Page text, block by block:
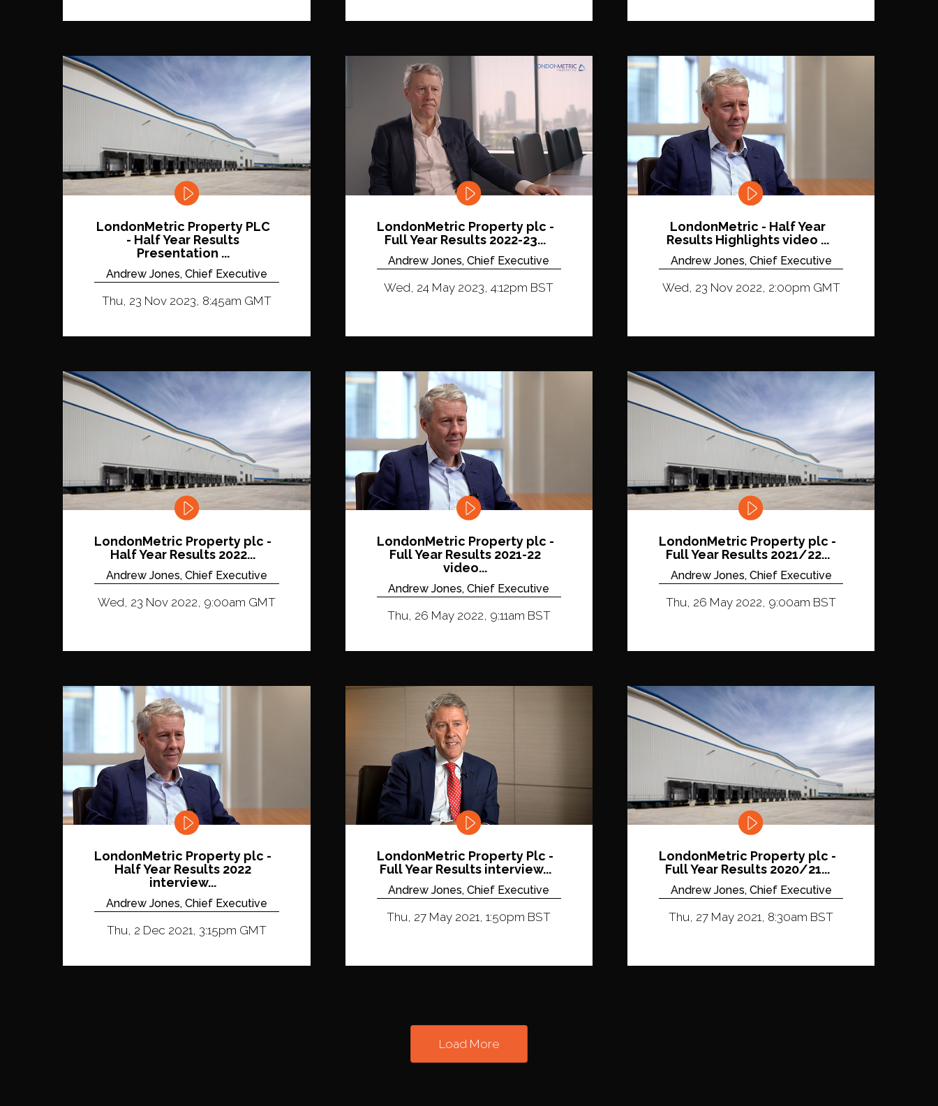
LondonMetric Property PLC
- Half Year Results
Presentation ...
Andrew Jones, Chief Executive
Thu, 23 Nov 2023, 8:45am GMT
LondonMetric Property plc -
Full Year Results 2022-23...
Andrew Jones, Chief Executive
Wed, 24 May 2023, 4:12pm BST
LondonMetric - Half Year
Results Highlights video ...
Andrew Jones, Chief Executive
Wed, 23 Nov 2022, 2:00pm GMT
LondonMetric Property plc -
Half Year Results 2022...
Andrew Jones, Chief Executive
Wed, 23 Nov 2022, 9:00am GMT
LondonMetric Property plc -
Full Year Results 2021-22
video...
Andrew Jones, Chief Executive
Thu, 26 May 2022, 9:11am BST
LondonMetric Property plc -
Full Year Results 2021/22...
Andrew Jones, Chief Executive
Thu, 26 May 2022, 9:00am BST
LondonMetric Property plc -
Half Year Results 2022
interview...
Andrew Jones, Chief Executive
Thu, 2 Dec 2021, 3:15pm GMT
LondonMetric Property Plc -
Full Year Results interview...
Andrew Jones, Chief Executive
Thu, 27 May 2021, 1:50pm BST
LondonMetric Property plc -
Full Year Results 2020/21...
Andrew Jones, Chief Executive
Thu, 27 May 2021, 8:30am BST
Load More